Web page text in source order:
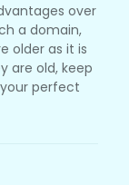
over
a domain,
older as it is
are old, keep
perfect